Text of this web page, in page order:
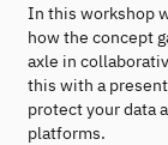
In this workshop
how the concept
axle in
this with a
protect your data
platforms.